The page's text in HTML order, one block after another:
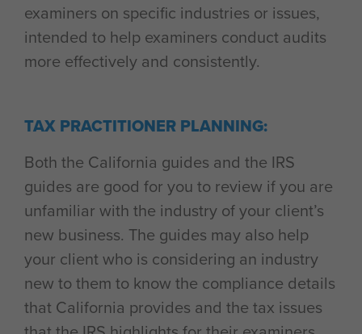
examiners on specific industries or issues,
intended to help examiners conduct audits
more effectively and consistently.
TAX PRACTITIONER PLANNING:
Both the California guides and the IRS
guides are good for you to review if you are
unfamiliar with the industry of your client’s
new business. The guides may also help
your client who is considering an industry
new to them to know the compliance details
that California provides and the tax issues